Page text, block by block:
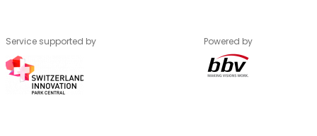
Service supported by Powered by